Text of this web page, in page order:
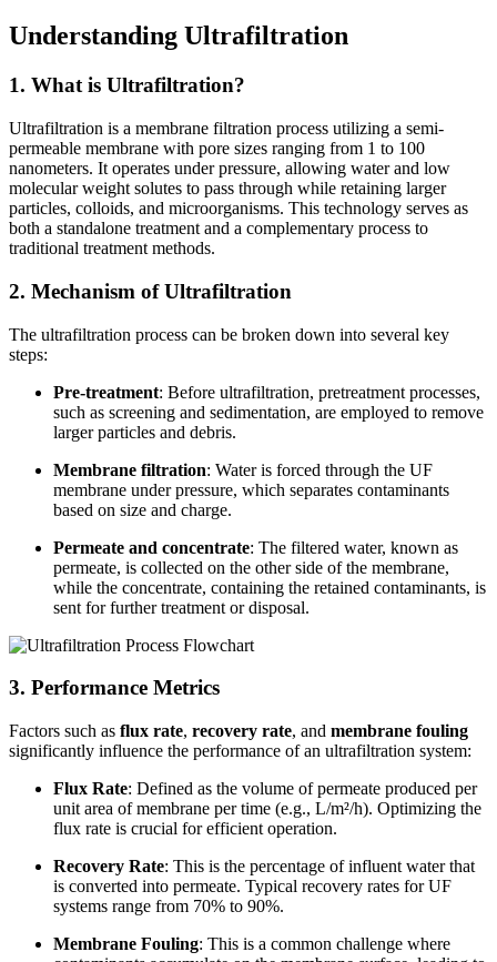
Understanding Ultrafiltration
1. What is Ultrafiltration?
Ultrafiltration is a membrane filtration process utilizing a semi-
permeable membrane with pore sizes ranging from 1 to 100
nanometers. It operates under pressure, allowing water and low
molecular weight solutes to pass through while retaining larger
particles, colloids, and microorganisms. This technology serves as
both a standalone treatment and a complementary process to
traditional treatment methods.
2. Mechanism of Ultrafiltration
The ultrafiltration process can be broken down into several key
steps:
Pre-treatment: Before ultrafiltration, pretreatment processes,
such as screening and sedimentation, are employed to remove
larger particles and debris.
Membrane filtration: Water is forced through the UF
membrane under pressure, which separates contaminants
based on size and charge.
Permeate and concentrate: The filtered water, known as
permeate, is collected on the other side of the membrane,
while the concentrate, containing the retained contaminants, is
sent for further treatment or disposal.
3. Performance Metrics
Factors such as flux rate, recovery rate, and membrane fouling
significantly influence the performance of an ultrafiltration system:
Flux Rate: Defined as the volume of permeate produced per
unit area of membrane per time (e.g., L/m²/h). Optimizing the
flux rate is crucial for efficient operation.
Recovery Rate: This is the percentage of influent water that
is converted into permeate. Typical recovery rates for UF
systems range from 70% to 90%.
Membrane Fouling: This is a common challenge where